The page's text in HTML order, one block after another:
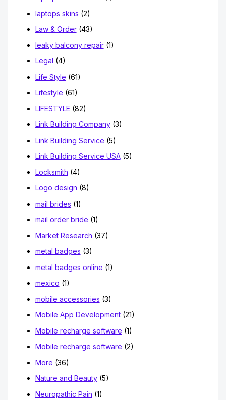
laptops skins (2)
Law & Order(43)
leaky balcony repair(1)
Legal (4)
Life Style (61)
Lifestyle (61)
LIFESTYLE (82)
Link Building Company(3)
Link Building Service (5)
Link Building Service USA(5)
Locksmith (4)
Logo design (8)
mail brides (1)
mail order bride (1)
Market Research (37)
metal badges (3)
metal badges online (1)
mexico (1)
mobile accessories (3)
Mobile App Development(21)
Mobile recharge software (1)
Mobile recharge software (2)
More (36)
Nature and Beauty(5)
Neuropathic Pain (1)